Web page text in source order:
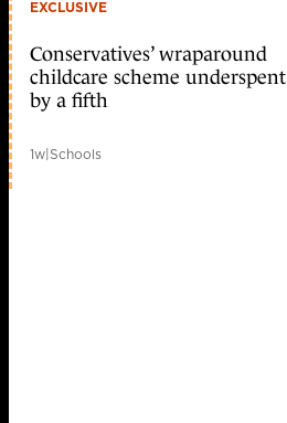
EXCLUSIVE
Conservatives’ wraparound
childcare scheme underspent
by a fifth
1w|Schools